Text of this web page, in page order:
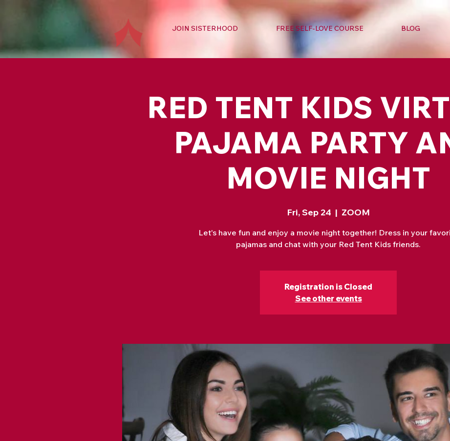
JOIN SISTERHOOD FREE SELF-LOVE COURSE BLOG
RED TENT KIDS
PAJAMA PARTY
MOVIE NIGHT
Fri, Sep 24
  |
ZOOM
Let's have fun and enjoy a movie night together! Dress in your
pajamas and chat with your Red Tent Kids friends.
Registration is Closed
See other events